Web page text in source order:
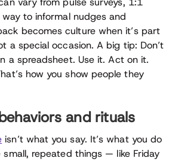
to informal nudges and
becomes culture when it’s part
a special occasion. A big tip: Don’t
a spreadsheet. Use it. Act on it.
how you show people they
and rituals
isn’t what you say. It’s what you do
small, repeated things — like Friday